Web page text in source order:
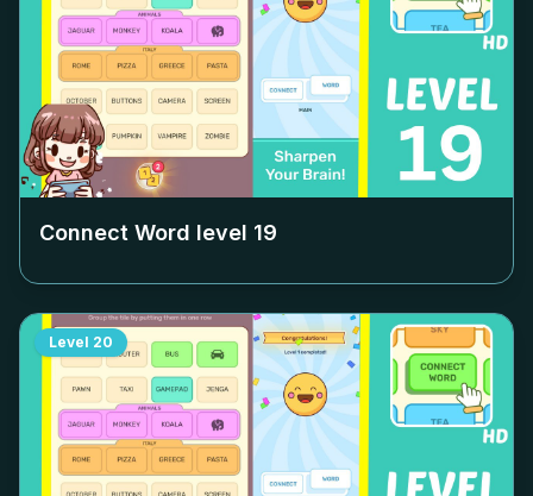
Connect Word level 19
Level 20